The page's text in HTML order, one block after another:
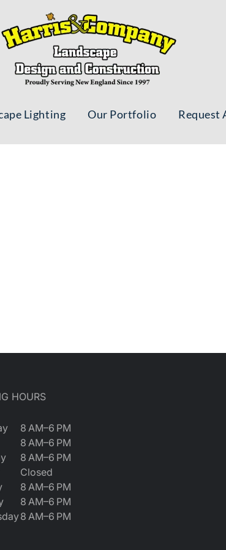
Lighting Our Portfolio Request
HOURS
8 AM–6 PM
8 AM–6 PM
8 AM–6 PM
Closed
8 AM–6 PM
8 AM–6 PM
8 AM–6 PM